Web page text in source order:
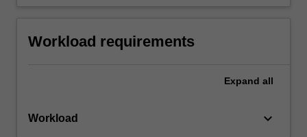
Workload requirements
Expand all
Workload keyboard_arrow_down